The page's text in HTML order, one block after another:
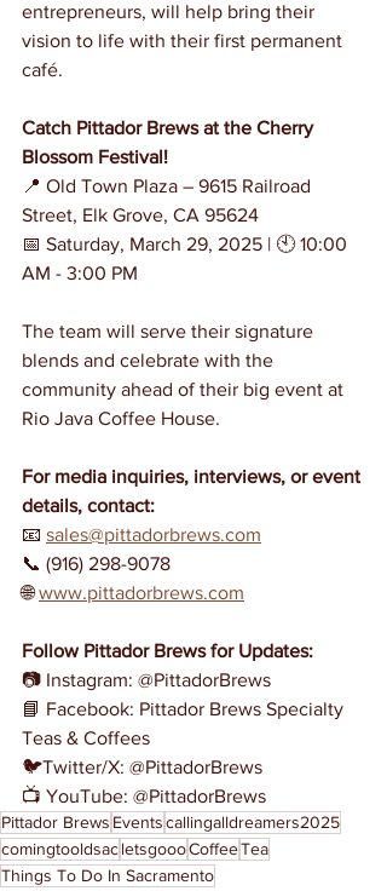
entrepreneurs, will help bring their
vision to life with their first permanent
café.
Catch Pittador Brews at the Cherry
Blossom Festival!
📍 Old Town Plaza – 9615 Railroad
Street, Elk Grove, CA 95624
📅 Saturday, March 29, 2025 | 🕙 10:00
AM - 3:00 PM
The team will serve their signature
blends and celebrate with the
community ahead of their big event at
Rio Java Coffee House.
For media inquiries, interviews, or event
details, contact:
📧 sales@pittadorbrews.com
📞 (916) 298-9078
🌐 www.pittadorbrews.com
Follow Pittador Brews for Updates:
📷 Instagram: @PittadorBrews
📘 Facebook: Pittador Brews Specialty
Teas & Coffees
🐦Twitter/X: @PittadorBrews
📺 YouTube: @PittadorBrews
Pittador Brews Eventscallingalldreamers2025
comingtooldsacletsgoooCoffeeTea
Things To Do In Sacramento